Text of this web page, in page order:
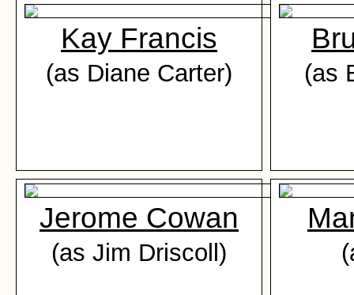
Kay Francis
(as Diane Carter) (as
Jerome Cowan
(as Jim Driscoll)